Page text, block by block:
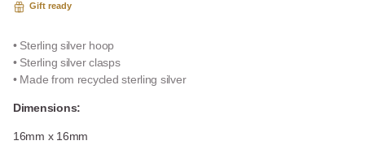
Gift ready
• Sterling silver hoop
• Sterling silver clasps
• Made from recycled sterling silver
Dimensions:
16mm x 16mm